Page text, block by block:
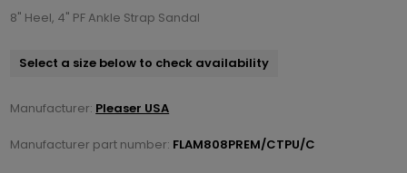
8" Heel, 4" PF Ankle Strap Sandal
Select a size below to check availability
Manufacturer: Pleaser USA
Manufacturer part number: FLAM808PREM/CTPU/C